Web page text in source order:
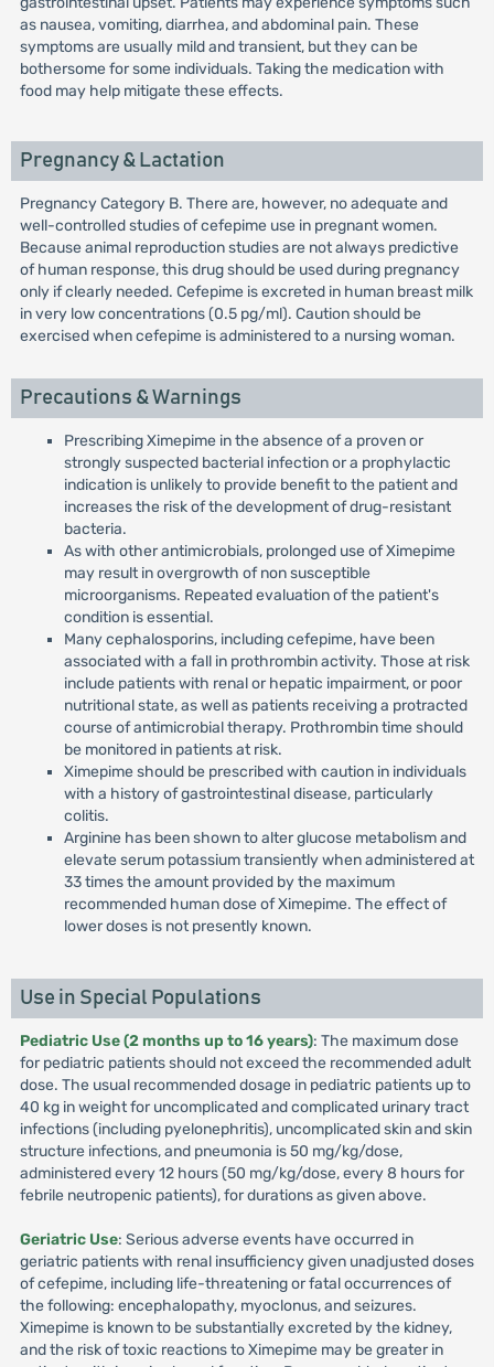
as nausea, vomiting, diarrhea, and abdominal pain. These
symptoms are usually mild and transient, but they can be
bothersome for some individuals. Taking the medication with
food may help mitigate these effects.
Pregnancy & Lactation
Pregnancy Category B. There are, however, no adequate and
well-controlled studies of cefepime use in pregnant women.
Because animal reproduction studies are not always predictive
of human response, this drug should be used during pregnancy
only if clearly needed. Cefepime is excreted in human breast milk
in very low concentrations (0.5 pg/ml). Caution should be
exercised when cefepime is administered to a nursing woman.
Precautions & Warnings
Prescribing Ximepime in the absence of a proven or
strongly suspected bacterial infection or a prophylactic
indication is unlikely to provide benefit to the patient and
increases the risk of the development of drug-resistant
bacteria.
As with other antimicrobials, prolonged use of Ximepime
may result in overgrowth of non susceptible
microorganisms. Repeated evaluation of the patient's
condition is essential.
Many cephalosporins, including cefepime, have been
associated with a fall in prothrombin activity. Those at risk
include patients with renal or hepatic impairment, or poor
nutritional state, as well as patients receiving a protracted
course of antimicrobial therapy. Prothrombin time should
be monitored in patients at risk.
Ximepime should be prescribed with caution in individuals
with a history of gastrointestinal disease, particularly
colitis.
Arginine has been shown to alter glucose metabolism and
elevate serum potassium transiently when administered at
33 times the amount provided by the maximum
recommended human dose of Ximepime. The effect of
lower doses is not presently known.
Use in Special Populations
Pediatric Use (2 months up to 16 years): The maximum dose
for pediatric patients should not exceed the recommended adult
dose. The usual recommended dosage in pediatric patients up to
40 kg in weight for uncomplicated and complicated urinary tract
infections (including pyelonephritis), uncomplicated skin and skin
structure infections, and pneumonia is 50 mg/kg/dose,
administered every 12 hours (50 mg/kg/dose, every 8 hours for
febrile neutropenic patients), for durations as given above.
Geriatric Use: Serious adverse events have occurred in
geriatric patients with renal insufficiency given unadjusted doses
of cefepime, including life-threatening or fatal occurrences of
the following: encephalopathy, myoclonus, and seizures.
Ximepime is known to be substantially excreted by the kidney,
and the risk of toxic reactions to Ximepime may be greater in